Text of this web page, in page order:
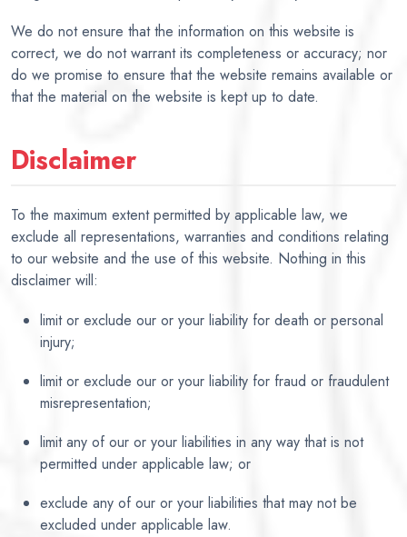
We do not ensure that the information on this website is
correct, we do not warrant its completeness or accuracy; nor
do we promise to ensure that the website remains available or
that the material on the website is kept up to date.
Disclaimer
To the maximum extent permitted by applicable law, we
exclude all representations, warranties and conditions relating
to our website and the use of this website. Nothing in this
disclaimer will:
limit or exclude our or your liability for death or personal
injury;
limit or exclude our or your liability for fraud or fraudulent
misrepresentation;
limit any of our or your liabilities in any way that is not
permitted under applicable law; or
exclude any of our or your liabilities that may not be
excluded under applicable law.